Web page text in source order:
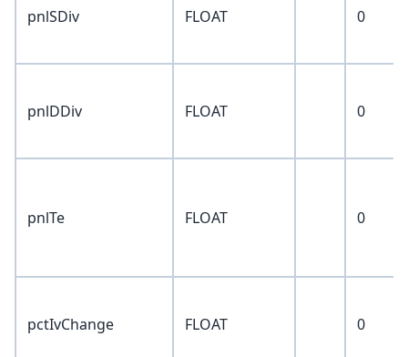
pnlSDiv FLOAT 0
pnlDDiv FLOAT 0
pnlTe FLOAT 0
pctIvChange FLOAT 0